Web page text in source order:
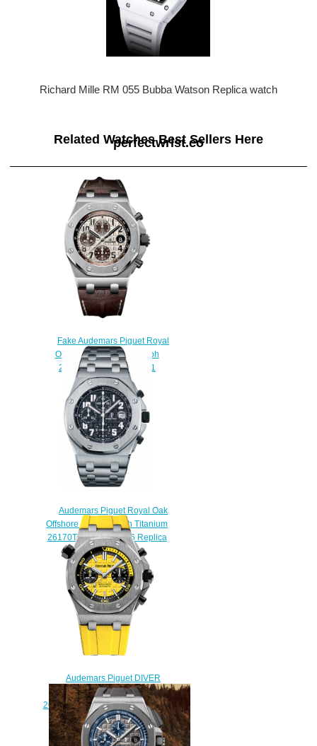
Richard Mille RM 055 Bubba Watson Replica watch
Related Watches Best Sellers Here
perfectwrist.co
Fake Audemars Piguet Royal
Oak Offshore Chronograph
26470ST.OO.A801CR.01
watch
$225.00
Audemars Piguet Royal Oak
Offshore Chronograph Titanium
26170TI.OO.1000TI.06 Replica
watch
$225.00
Audemars Piguet DIVER
CHRONOGRAPH
26703ST.OO.A051CA.01 Replica
watch
$225.00